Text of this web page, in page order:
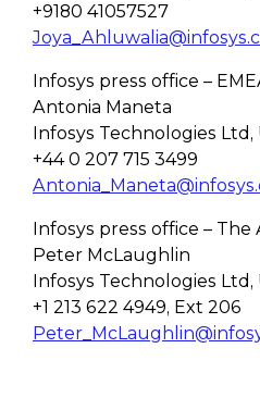
+9180 41057527
Infosys press office –
Antonia Maneta
Infosys Technologies Ltd,
+44 0 207 715 3499
Infosys press office – The
Peter McLaughlin
Infosys Technologies Ltd,
+1 213 622 4949, Ext 206